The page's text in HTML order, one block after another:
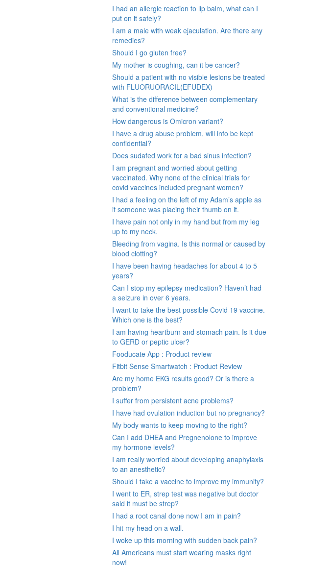
I had an allergic reaction to lip balm, what can I
put on it safely?
I am a male with weak ejaculation. Are there any
remedies?
Should I go gluten free?
My mother is coughing, can it be cancer?
Should a patient with no visible lesions be treated
with FLUORUORACIL(EFUDEX)
What is the difference between complementary
and conventional medicine?
How dangerous is Omicron variant?
I have a drug abuse problem, will info be kept
confidential?
Does sudafed work for a bad sinus infection?
I am pregnant and worried about getting
vaccinated. Why none of the clinical trials for
covid vaccines included pregnant women?
I had a feeling on the left of my Adam’s apple as
if someone was placing their thumb on it.
I have pain not only in my hand but from my leg
up to my neck.
Bleeding from vagina. Is this normal or caused by
blood clotting?
I have been having headaches for about 4 to 5
years?
Can I stop my epilepsy medication? Haven’t had
a seizure in over 6 years.
I want to take the best possible Covid 19 vaccine.
Which one is the best?
I am having heartburn and stomach pain. Is it due
to GERD or peptic ulcer?
Fooducate App : Product review
Fitbit Sense Smartwatch : Product Review
Are my home EKG results good? Or is there a
problem?
I suffer from persistent acne problems?
I have had ovulation induction but no pregnancy?
My body wants to keep moving to the right?
Can I add DHEA and Pregnenolone to improve
my hormone levels?
I am really worried about developing anaphylaxis
to an anesthetic?
Should I take a vaccine to improve my immunity?
I went to ER, strep test was negative but doctor
said it must be strep?
I had a root canal done now I am in pain?
I hit my head on a wall.
I woke up this morning with sudden back pain?
All Americans must start wearing masks right
now!